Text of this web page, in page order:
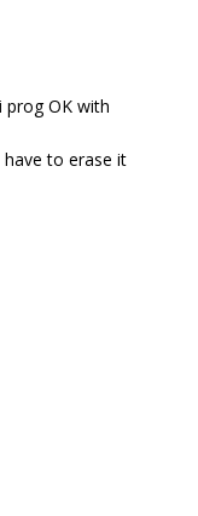
prog OK with
to erase it